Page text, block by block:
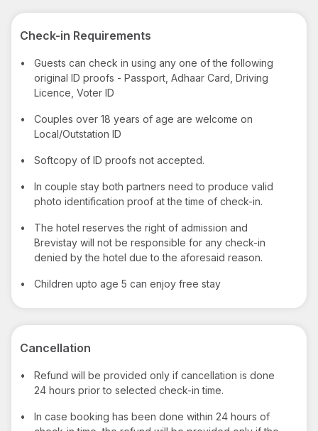
Check-in Requirements
•
Guests can check in using any one of the following
original ID proofs - Passport, Adhaar Card, Driving
Licence, Voter ID
•
Couples over 18 years of age are welcome on
Local/Outstation ID
• Softcopy of ID proofs not accepted.
•
In couple stay both partners need to produce valid
photo identification proof at the time of check-in.
•
The hotel reserves the right of admission and
Brevistay will not be responsible for any check-in
denied by the hotel due to the aforesaid reason.
• Children upto age 5 can enjoy free stay
Cancellation
•
Refund will be provided only if cancellation is done
24 hours prior to selected check-in time.
•
In case booking has been done within 24 hours of